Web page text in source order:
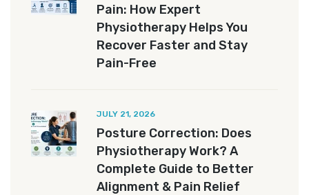
Pain: How Expert
Physiotherapy Helps You
Recover Faster and Stay
Pain-Free
JULY 21, 2026
Posture Correction: Does
Physiotherapy Work? A
Complete Guide to Better
Alignment & Pain Relief